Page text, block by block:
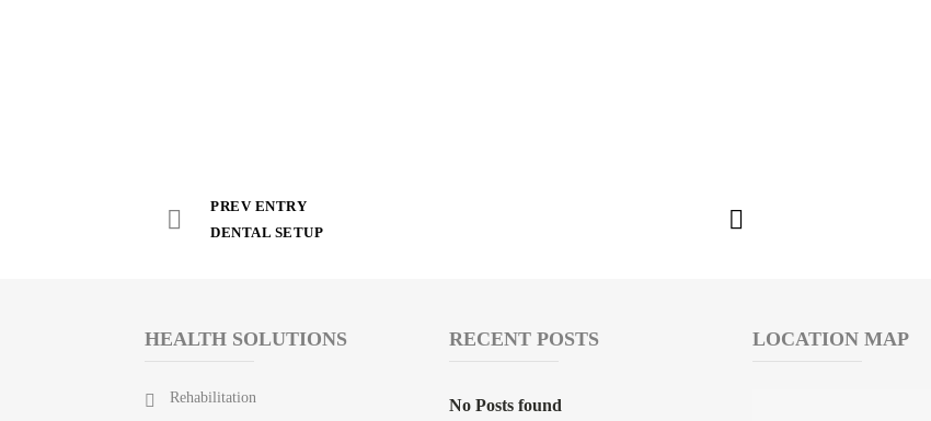
PREV ENTRY
DENTAL SETUP
HEALTH SOLUTIONS
Rehabilitation
RECENT POSTS
No Posts found
LOCATION MAP